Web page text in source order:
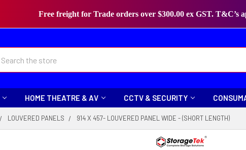
Free freight for Trade orders over $300.00 ex GST. T&C’s
HOME THEATRE & AV CCTV & SECURITY
LOUVERED PANELS 914 X 457- LOUVERED PANEL WIDE - (SHORT LENGTH)